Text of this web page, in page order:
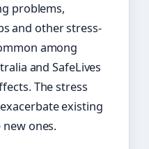
problems,
and other stress-
among
and SafeLives
The stress
existing
ones.